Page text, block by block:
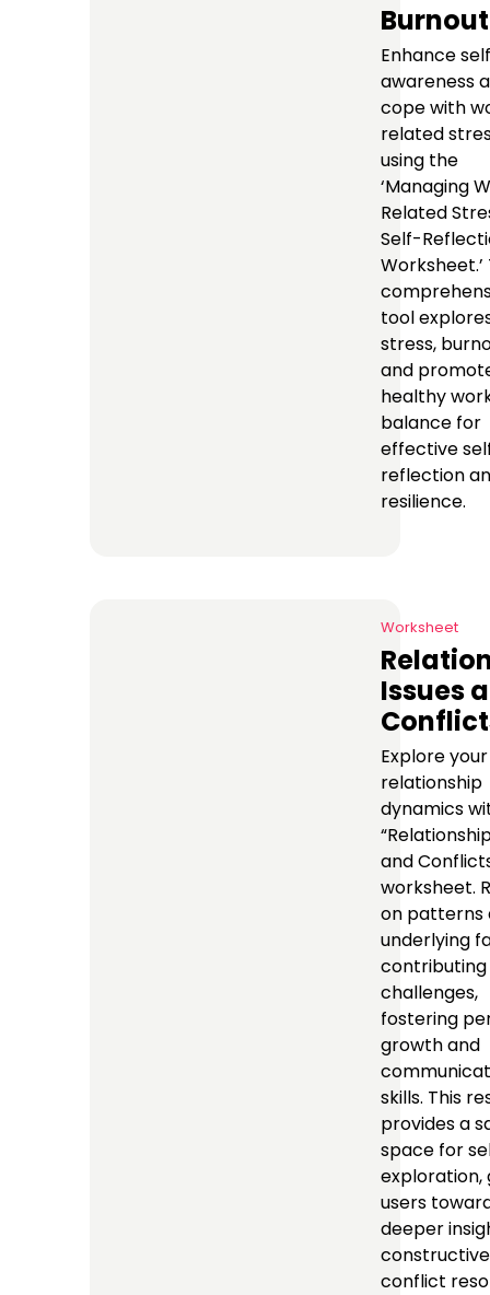
Burnout
Enhance
awareness
cope with
related
using the
‘Managing
Related
Self-
Worksheet.’
tool
stress,
and
healthy
balance for
effective
reflection
resilience.
Worksheet
Issues
Explore your
relationship
dynamics
and
worksheet.
on patterns
underlying
challenges,
fostering
growth and
skills. This
provides a
space for
exploration,
users
deeper
constructive
conflict